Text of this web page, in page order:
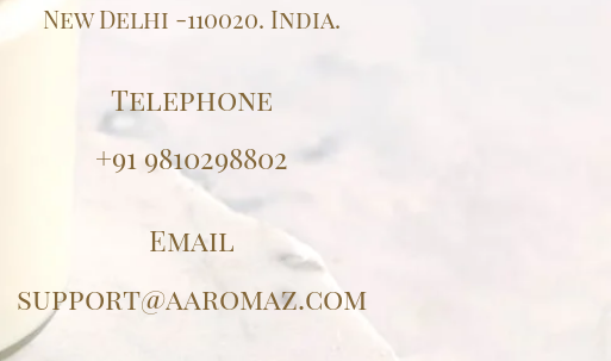
New Delhi -110020. India.
Telephone
+91 9810298802
Email
support@aaromaz.com